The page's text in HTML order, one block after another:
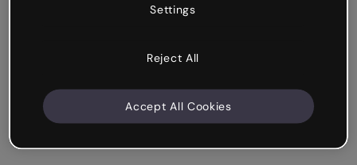
Settings
Reject All
Accept All Cookies